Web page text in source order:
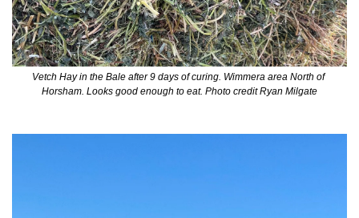
Vetch Hay in the Bale after 9 days of curing. Wimmera area North of
Horsham. Looks good enough to eat. Photo credit Ryan Milgate